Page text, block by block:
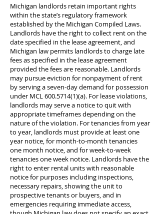
Michigan landlords retain important rights
within the state’s regulatory framework
established by the Michigan Compiled Laws.
Landlords have the right to collect rent on the
date specified in the lease agreement, and
Michigan law permits landlords to charge late
fees as specified in the lease agreement
provided the fees are reasonable. Landlords
may pursue eviction for nonpayment of rent
by serving a seven-day demand for possession
under MCL600.5714(1)(a). For lease violations,
landlords may serve a notice to quit with
appropriate timeframes depending on the
nature of the violation. For tenancies from year
to year, landlords must provide at least one
year notice, for month-to-month tenancies
one month notice, and for week-to-week
tenancies one week notice. Landlords have the
right to enter rental units with reasonable
notice for purposes including inspections,
necessary repairs, showing the unit to
prospective tenants or buyers, and in
emergencies requiring immediate access,